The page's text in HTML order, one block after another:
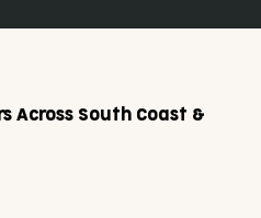
Across South Coast &